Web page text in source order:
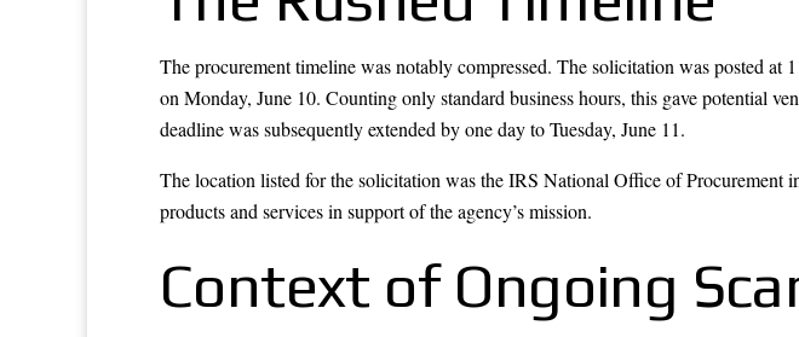
The procurement timeline was notably compressed. The solicitation was posted
on Monday, June 10. Counting only standard business hours, this gave potential
deadline was subsequently extended by one day to Tuesday, June 11.
The location listed for the solicitation was the IRS National Office of
products and services in support of the agency’s mission.
Context of Ongoing